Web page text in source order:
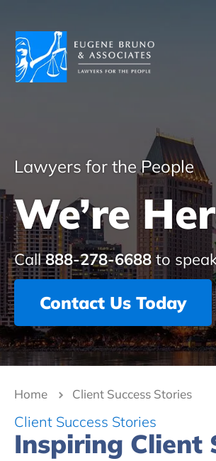
Lawyers for the People
We’re
Call888-278-6688to
Contact Us Today
Home Client Success Stories
Client Success Stories
Inspiring Client